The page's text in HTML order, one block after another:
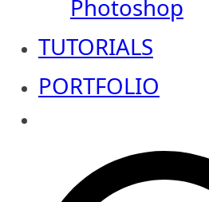
Photoshop
TUTORIALS
PORTFOLIO